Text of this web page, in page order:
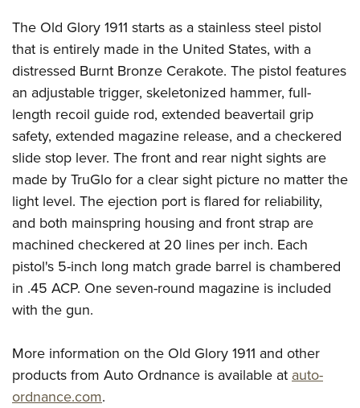
NRA Marksmanship Qualification Program
NRA Training Course Catalog
Women On Target® Instructional Shooting Clinics
Become An NRA Instructor
Adventure Camp
Youth Hunter Education Challenge
National Junior Shooting Camps
Youth Wildlife Art Contest
Home Air Gun Program
NRA Junior Membership
NRA Family
Eddie Eagle GunSafe® Program
NRA Gun Safety Rules
Collegiate Shooting Programs
National Youth Shooting Sports Cooperative Program
Request for Eagle Scout Certificate
The Old Glory 1911 starts as a stainless steel pistol
that is entirely made in the United States, with a
distressed Burnt Bronze Cerakote. The pistol features
an adjustable trigger, skeletonized hammer, full-
length recoil guide rod, extended beavertail grip
safety, extended magazine release, and a checkered
slide stop lever. The front and rear night sights are
made by TruGlo for a clear sight picture no matter the
light level. The ejection port is flared for reliability,
and both mainspring housing and front strap are
machined checkered at 20 lines per inch. Each
pistol's 5-inch long match grade barrel is chambered
in .45 ACP. One seven-round magazine is included
with the gun.
More information on the Old Glory 1911 and other
products from Auto Ordnance is available at auto-
ordnance.com.